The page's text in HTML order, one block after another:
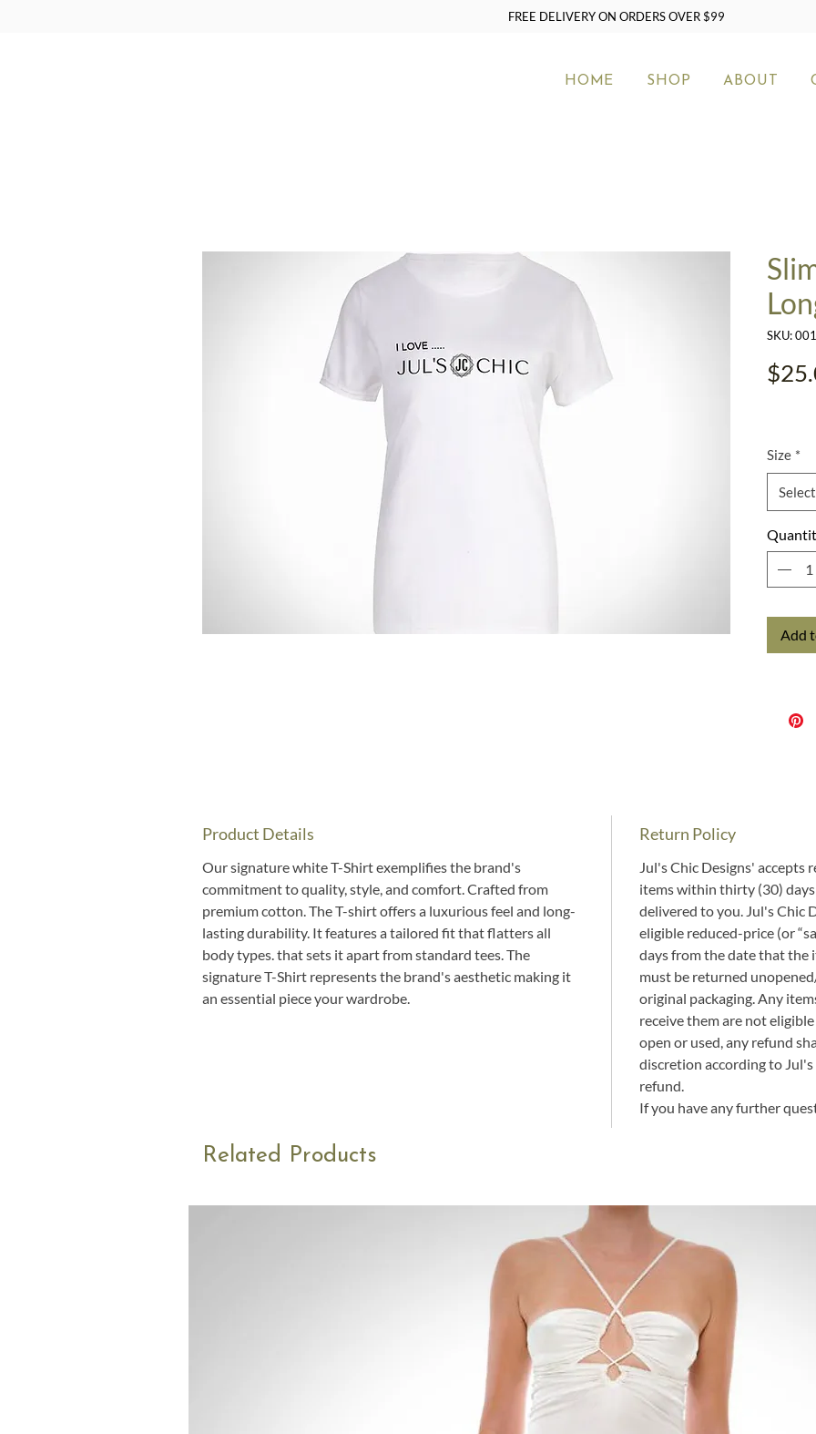
FREE DELIVERY ON ORDERS OVER $99
HOME SHOP ABOUT
SKU:
Size *
Select
Add
Product Details
Our signature white T-Shirt exemplifies the brand's
commitment to quality, style, and comfort. Crafted from
premium cotton. The T-shirt offers a luxurious feel and long-
lasting durability. It features a tailored fit that flatters all
body types. that sets it apart from standard tees. The
signature T-Shirt represents the brand's aesthetic making it
an essential piece your wardrobe.
Return Policy
Jul's Chic Designs'
items within thirty (30)
delivered to you. Jul's Chic
eligible reduced-price (or
days from the date that the
must be returned
original packaging. Any
receive them are not
open or used, any refund
discretion according to
refund.
If you have any further
Related Products